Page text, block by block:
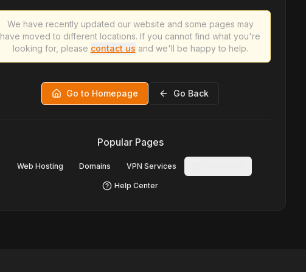
We have recently updated our website and some pages may
have moved to different locations. If you cannot find what you're
looking for, please contact us and we'll be happy to help.
Go to Homepage Go Back
Popular Pages
Web Hosting Domains VPN Services
Help Center